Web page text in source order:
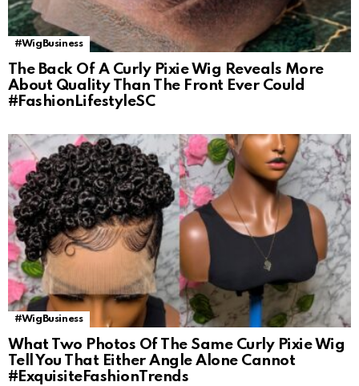
#WigBusiness
The Back Of A Curly Pixie Wig Reveals More
About Quality Than The Front Ever Could
#FashionLifestyleSC
#WigBusiness
What Two Photos Of The Same Curly Pixie Wig
Tell You That Either Angle Alone Cannot
#ExquisiteFashionTrends